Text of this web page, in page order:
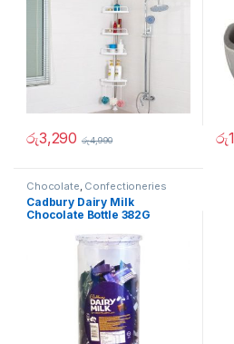
රු3,290 රු4,990 රු
Chocolate Confectioneries
Cadbury Dairy Milk
Chocolate Bottle 382G